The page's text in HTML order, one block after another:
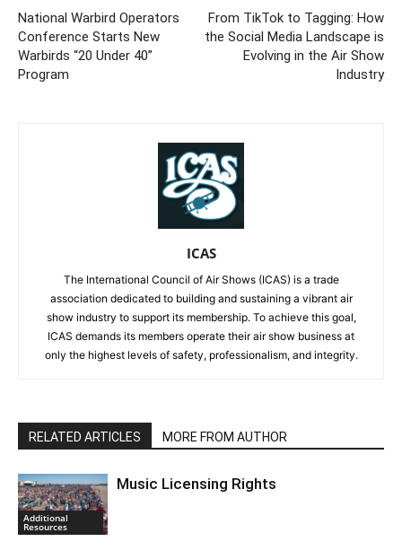
National Warbird Operators
Conference Starts New
Warbirds “20 Under 40”
Program
From TikTok to Tagging: How
the Social Media Landscape is
Evolving in the Air Show
Industry
ICAS
The International Council of Air Shows (ICAS) is a trade
association dedicated to building and sustaining a vibrant air
show industry to support its membership. To achieve this goal,
ICAS demands its members operate their air show business at
only the highest levels of safety, professionalism, and integrity.
RELATED ARTICLES MORE FROM AUTHOR
Additional
Resources
Music Licensing Rights